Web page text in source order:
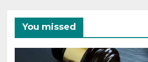
You missed